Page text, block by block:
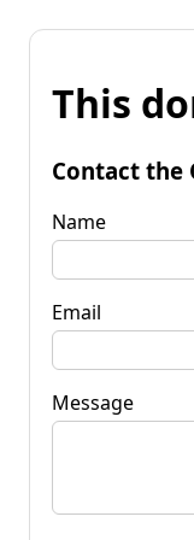
This
Contact the
Name
Email
Message